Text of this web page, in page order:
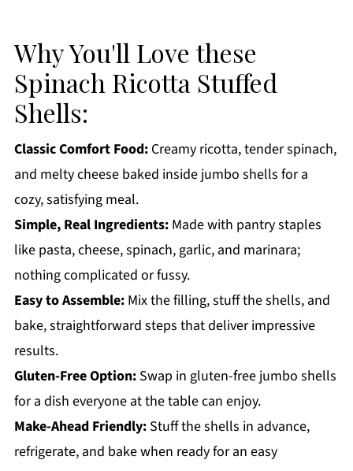
Spinach Ricotta Stuffed Shells FAQs:
More Pasta Recipes You'll Love
Get a FREE Healthy Meal Planning Ebook
Spinach Ricotta Stuffed Shells
Why You'll Love these
Spinach Ricotta Stuffed
Shells:
Classic Comfort Food:Creamy ricotta, tender spinach,
and melty cheese baked inside jumbo shells for a
cozy, satisfying meal.
Simple, Real Ingredients:Made with pantry staples
like pasta, cheese, spinach, garlic, and marinara;
nothing complicated or fussy.
Easy to Assemble:Mix the filling, stuff the shells, and
bake, straightforward steps that deliver impressive
results.
Gluten-Free Option:Swap in gluten-free jumbo shells
for a dish everyone at the table can enjoy.
Make-Ahead Friendly:Stuff the shells in advance,
refrigerate, and bake when ready for an easy